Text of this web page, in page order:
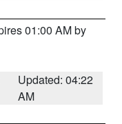
01:00 AM by
Updated: 04:22
AM